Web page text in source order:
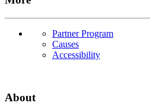
Partner Program
Causes
Accessibility
About